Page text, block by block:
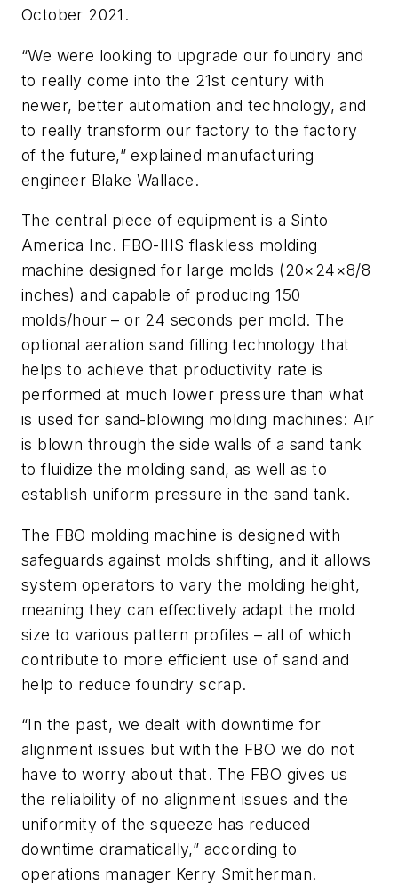
October 2021.
“We were looking to upgrade our foundry and
to really come into the 21st century with
newer, better automation and technology, and
to really transform our factory to the factory
of the future,” explained manufacturing
engineer Blake Wallace.
The central piece of equipment is a Sinto
America Inc. FBO-IIIS flaskless molding
machine designed for large molds (20×24×8/8
inches) and capable of producing 150
molds/hour – or 24 seconds per mold. The
optional aeration sand filling technology that
helps to achieve that productivity rate is
performed at much lower pressure than what
is used for sand-blowing molding machines: Air
is blown through the side walls of a sand tank
to fluidize the molding sand, as well as to
establish uniform pressure in the sand tank.
The FBO molding machine is designed with
safeguards against molds shifting, and it allows
system operators to vary the molding height,
meaning they can effectively adapt the mold
size to various pattern profiles – all of which
contribute to more efficient use of sand and
help to reduce foundry scrap.
“In the past, we dealt with downtime for
alignment issues but with the FBO we do not
have to worry about that. The FBO gives us
the reliability of no alignment issues and the
uniformity of the squeeze has reduced
downtime dramatically,” according to
operations manager Kerry Smitherman.